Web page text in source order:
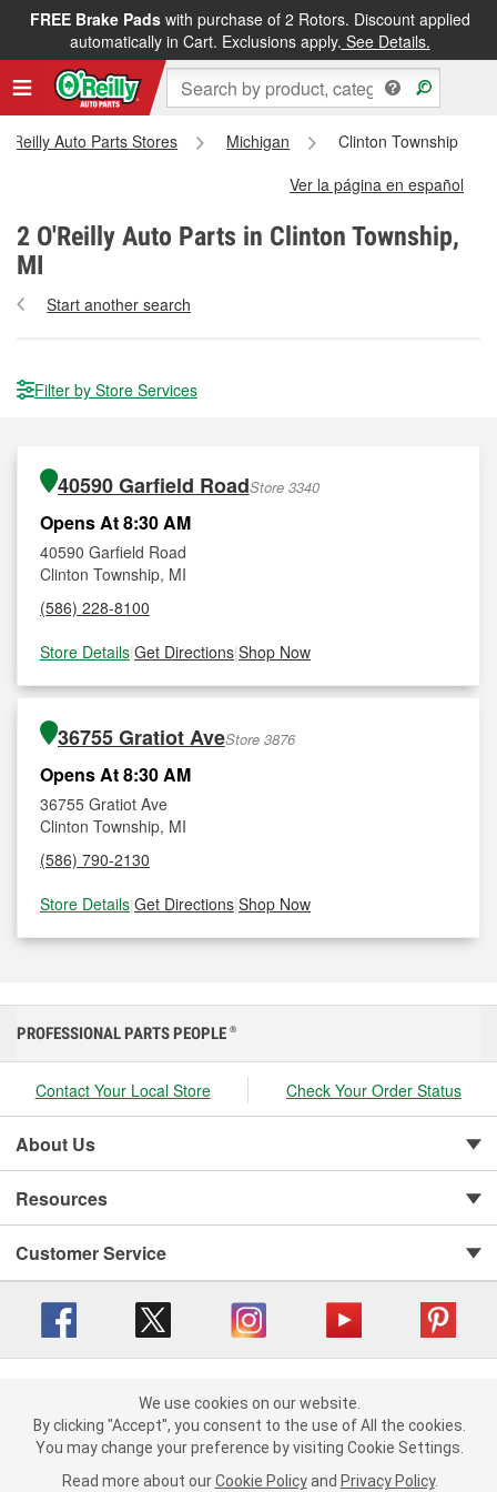
FREE Brake Padswith purchase of 2 Rotors. Discount applied
automatically in Cart. Exclusions apply. See Details.
Auto Parts Stores Michigan
Clinton Township
Ver la página en español
2 O'Reilly Auto Parts in Clinton Township,
MI
Start another search
Filter by Store Services
40590 Garfield RoadStore 3340
Opens At 8:30 AM
40590 Garfield Road
Clinton Township, MI
(586) 228-8100
Store Details|Get Directions|Shop Now
36755 Gratiot AveStore 3876
Opens At 8:30 AM
36755 Gratiot Ave
Clinton Township, MI
(586) 790-2130
Store Details|Get Directions|Shop Now
We use cookies on our website. By clicking "Accept", you consent to
the use of All the cookies.
You may change your preference by visiting Cookie Settings.Read
more about ourCookie Policy andPrivacy Policy .
PROFESSIONAL PARTS PEOPLE ®
Contact Your Local Store Check Your Order Status
About Us
Resources
Customer Service
Your Privacy Choices | Cookie Settings
Terms of Use | Consumer Privacy Data Notice
|
California Transparency in Supply Chain Act | Order & Shipping FAQs
We use cookies on our website.
By clicking "Accept", you consent to the use of All the cookies.
You may change your preference by visiting Cookie Settings.
Read more about our Cookie Policy and Privacy Policy.